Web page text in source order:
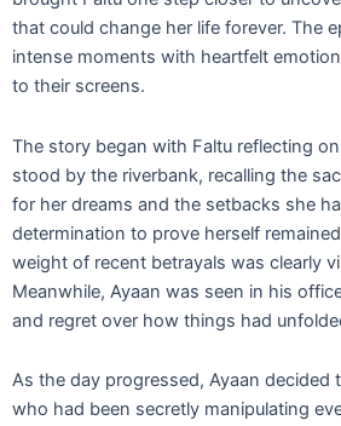
that could change her life forever. The
intense moments with heartfelt
to their screens.
The story began with Faltu reflecting
stood by the riverbank, recalling the
for her dreams and the setbacks she
determination to prove herself
weight of recent betrayals was clearly
Meanwhile, Ayaan was seen in his
and regret over how things had
As the day progressed, Ayaan decided
who had been secretly manipulating